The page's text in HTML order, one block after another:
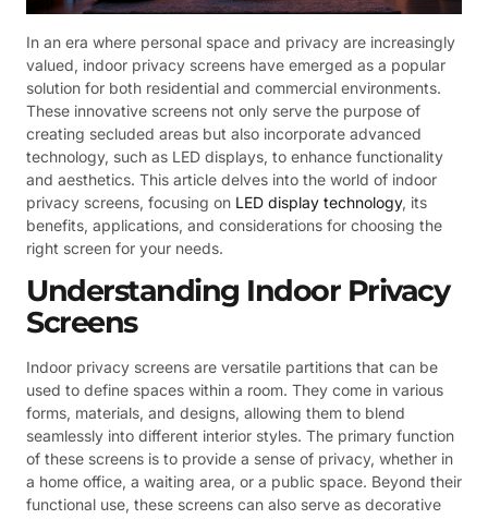
In an era where personal space and privacy are increasingly
valued, indoor privacy screens have emerged as a popular
solution for both residential and commercial environments.
These innovative screens not only serve the purpose of
creating secluded areas but also incorporate advanced
technology, such as LED displays, to enhance functionality
and aesthetics. This article delves into the world of indoor
privacy screens, focusing on LED display technology, its
benefits, applications, and considerations for choosing the
right screen for your needs.
Understanding Indoor Privacy
Screens
Indoor privacy screens are versatile partitions that can be
used to define spaces within a room. They come in various
forms, materials, and designs, allowing them to blend
seamlessly into different interior styles. The primary function
of these screens is to provide a sense of privacy, whether in
a home office, a waiting area, or a public space. Beyond their
functional use, these screens can also serve as decorative